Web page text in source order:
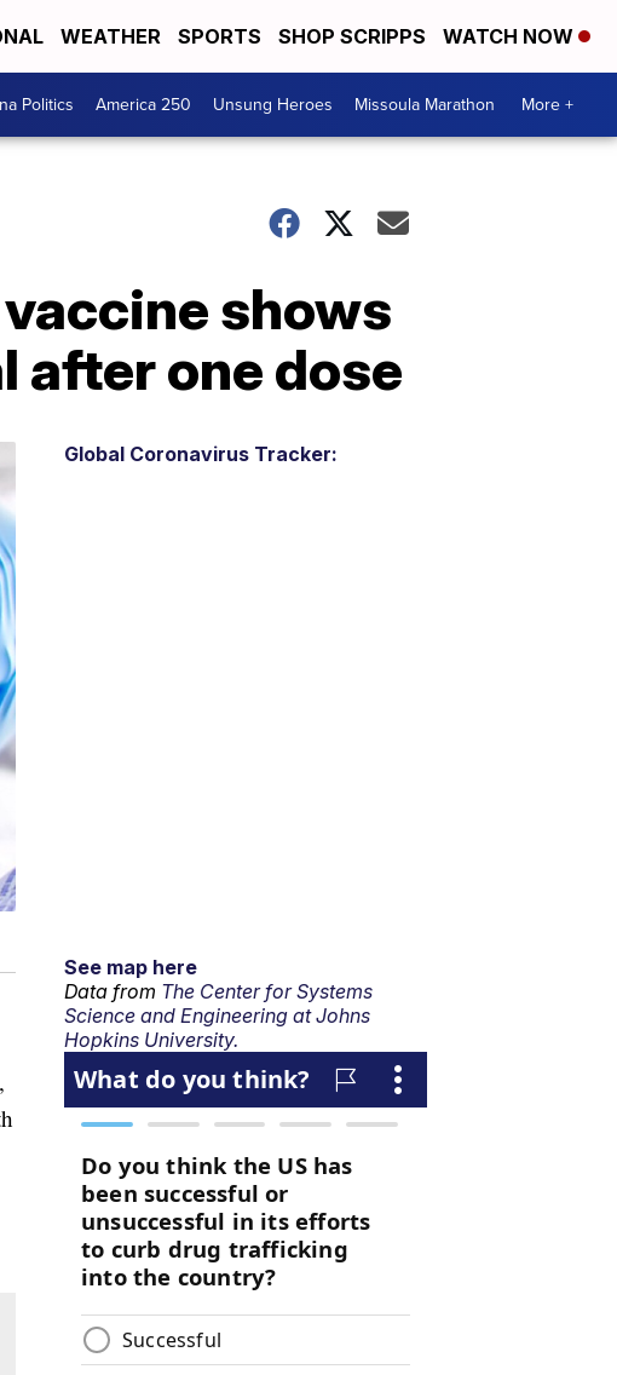
WEATHER SPORTS SHOP SCRIPPS WATCH NOW
Politics America 250 Unsung Heroes Missoula Marathon More +
vaccine shows
after one dose
Global Coronavirus Tracker:
See map here
Data from The Center for Systems
Science and Engineering at Johns
Hopkins University.